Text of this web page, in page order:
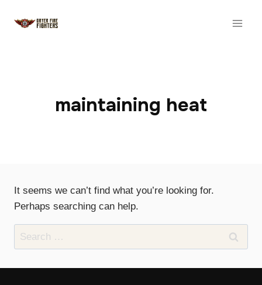
maintaining heat
It seems we can’t find what you’re looking for.
Perhaps searching can help.
Search
for: